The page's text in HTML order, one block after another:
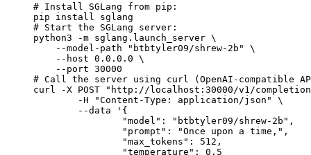
# Install SGLang from pip:
pip install sglang
# Start the SGLang server:
python3 -m sglang.launch_server \
    --model-path "btbtyler09/shrew-2b" \
    --host 0.0.0.0 \
    --port 30000
# Call the server using curl (OpenAI-compatible
curl -X POST "http://localhost:30000/v1/